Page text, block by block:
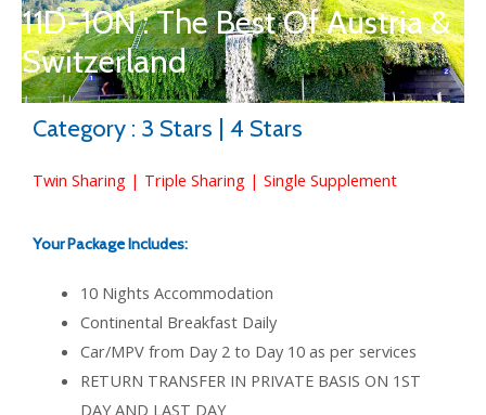
11D-10N : The Best Of Austria &
Switzerland
Category : 3 Stars | 4 Stars
Twin Sharing | Triple Sharing | Single Supplement
Your Package Includes:
10 Nights Accommodation
Continental Breakfast Daily
Car/MPV from Day 2 to Day 10 as per services
RETURN TRANSFER IN PRIVATE BASIS ON 1ST
DAY AND LAST DAY